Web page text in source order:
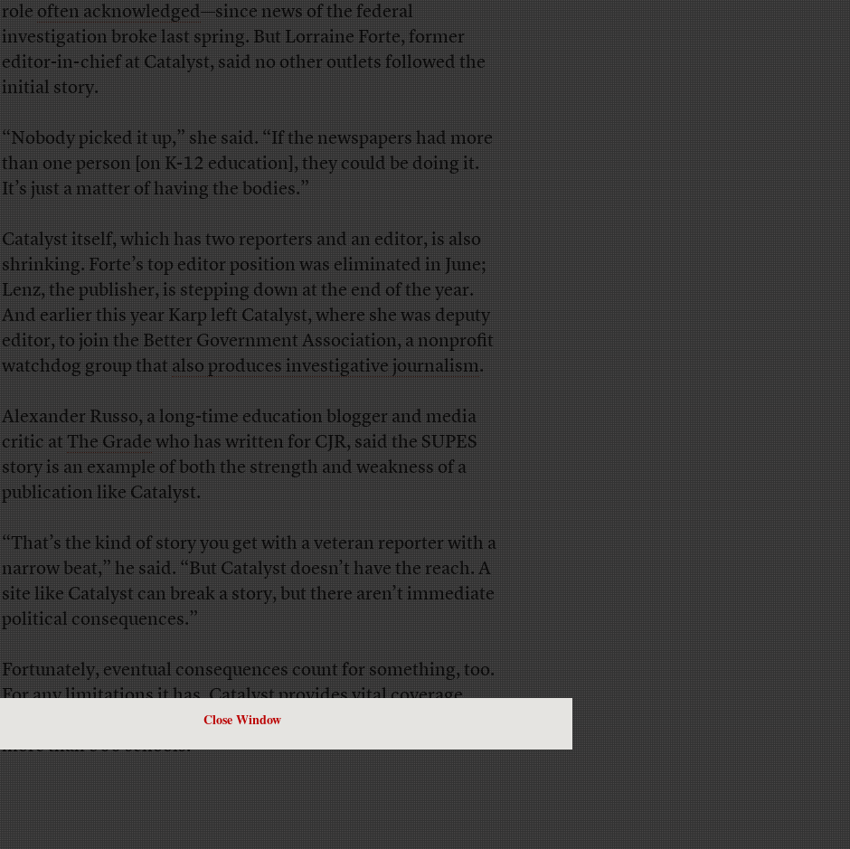
Close Window
roleoften acknowledged—since news of the federal
investigation broke last spring. But Lorraine Forte, former
editor-in-chief at Catalyst, said no other outlets followed the
initial story.
“Nobody picked it up,” she said. “If the newspapers had more
than one person [on K-12 education], they could be doing it.
It’s just a matter of having the bodies.”
Catalyst itself, which has two reporters and an editor, is also
shrinking. Forte’s top editor position was eliminated in June;
Lenz, the publisher, is stepping down at the end of the year.
And earlier this year Karp left Catalyst, where she was deputy
editor, to join the Better Government Association, a nonprofit
watchdog group thatalso produces investigative journalism.
Alexander Russo, a long-time education blogger and media
critic atThe Gradewho has written for CJR, said the SUPES
story is an example of both the strength and weakness of a
publication like Catalyst.
“That’s the kind of story you get with a veteran reporter with a
narrow beat,” he said. “But Catalyst doesn’t have the reach. A
site like Catalyst can break a story, but there aren’t immediate
political consequences.”
Fortunately, eventual consequences count for something, too.
For any limitations it has, Catalyst provides vital coverage
, which has about 400,000 students in
more than 500 schools.